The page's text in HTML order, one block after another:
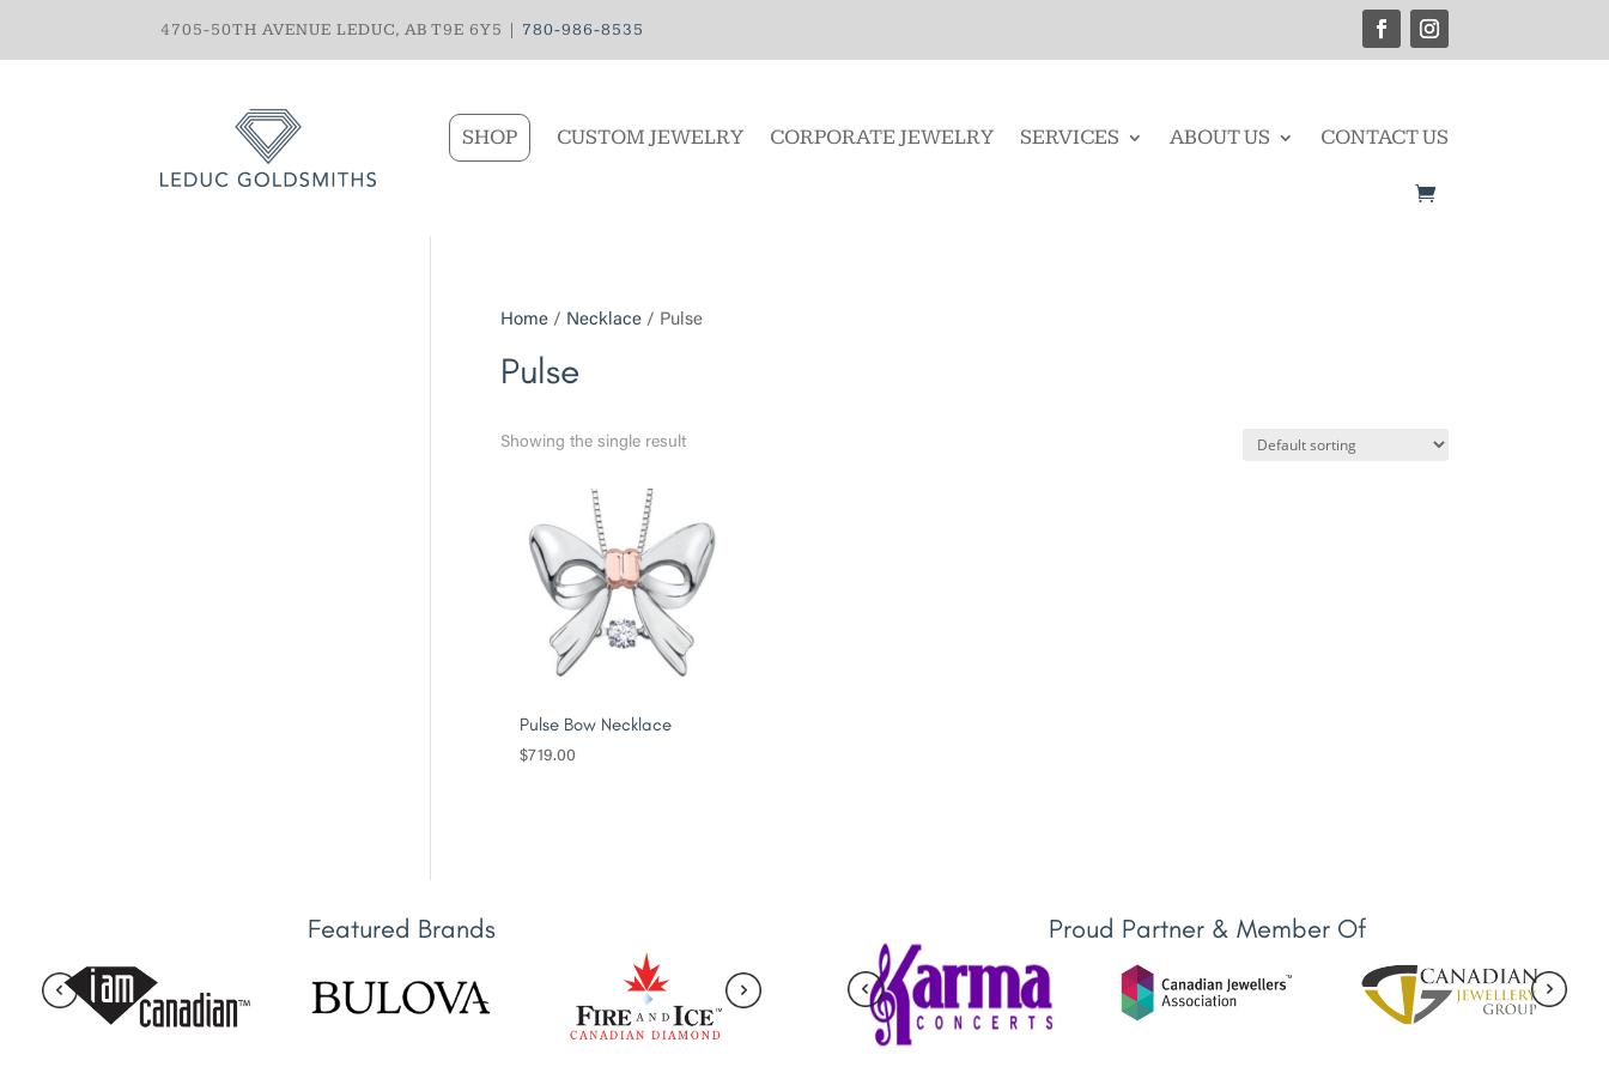
4705-50TH AVENUE LEDUC, AB T9E 6Y5 | 780-986-8535
SHOP CUSTOM JEWELRY CORPORATE JEWELRY SERVICES ABOUT US CONTACT US
Home/ Necklace/ Pulse
Pulse
Showing the single result
Pulse Bow Necklace
$719.00
Featured Brands Proud Partner & Member Of